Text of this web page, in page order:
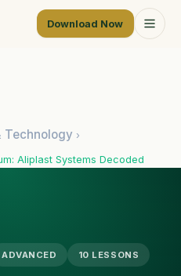
Download Now
Technology ›
Aliplast Systems Decoded
ADVANCED 10 LESSONS